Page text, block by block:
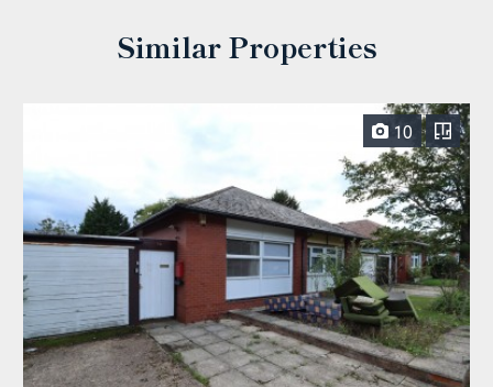
Similar Properties
10